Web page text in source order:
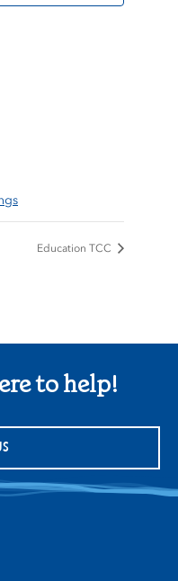
Education TCC
to help!